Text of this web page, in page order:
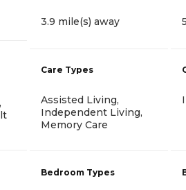
3.9 mile(s) away
Care Types
Assisted Living,
Independent Living,
Memory Care
Bedroom Types